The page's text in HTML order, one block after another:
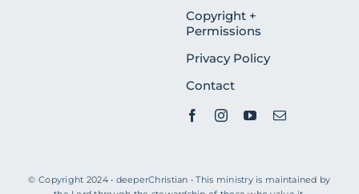
Copyright +
Permissions
Privacy Policy
Contact
© Copyright 2024 • deeperChristian • This ministry is maintained by